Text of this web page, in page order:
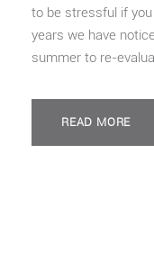
to be stressful if
years we have
summer to re-
READ MORE